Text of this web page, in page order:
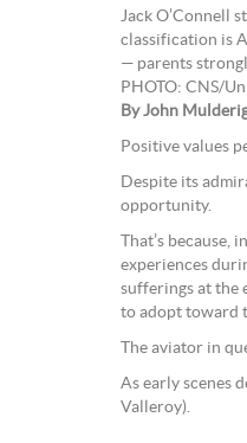
Jack O’Connell
classification is
— parents
PHOTO: CNS/
By John
Positive values
Despite its
opportunity.
That’s
experiences
sufferings at the
to adopt toward
The aviator in
As early scenes
Valleroy).